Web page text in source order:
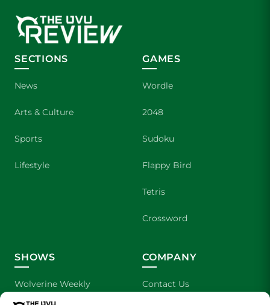
SECTIONS
News
Arts & Culture
Sports
Lifestyle
GAMES
Wordle
2048
Sudoku
Flappy Bird
Tetris
Crossword
SHOWS
Wolverine Weekly
COMPANY
Contact Us